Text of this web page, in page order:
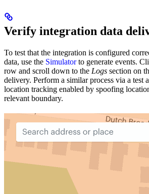
Verify integration data
To test that the integration is configured
data, use the Simulatorto generate events.
row and scroll down to the Logs section on
delivery. Perform a similar process via a test
location tracking enabled by spoofing
relevant boundary.